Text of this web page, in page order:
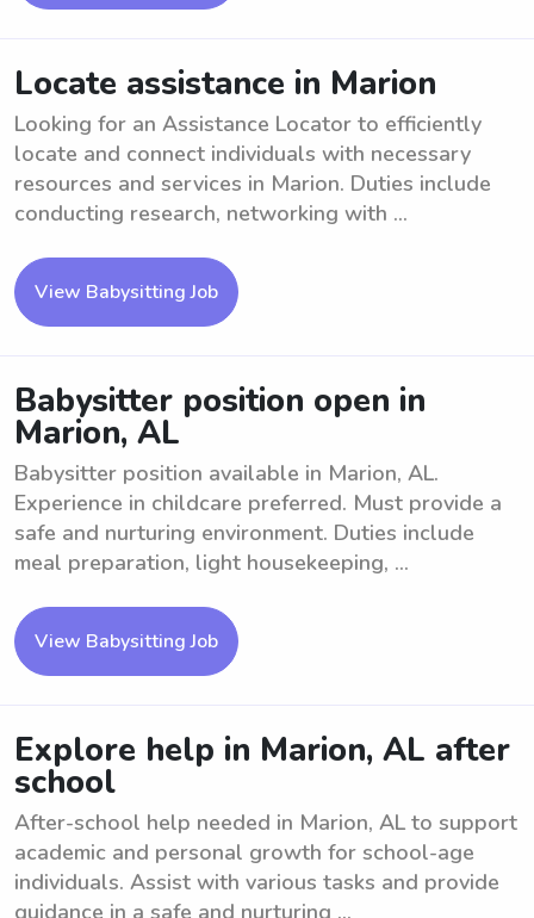
Locate assistance in Marion
Looking for an Assistance Locator to efficiently
locate and connect individuals with necessary
resources and services in Marion. Duties include
conducting research, networking with ...
View Babysitting Job
Babysitter position open in
Marion, AL
Babysitter position available in Marion, AL.
Experience in childcare preferred. Must provide a
safe and nurturing environment. Duties include
meal preparation, light housekeeping, ...
View Babysitting Job
Explore help in Marion, AL after
school
After-school help needed in Marion, AL to support
academic and personal growth for school-age
individuals. Assist with various tasks and provide
guidance in a safe and nurturing ...